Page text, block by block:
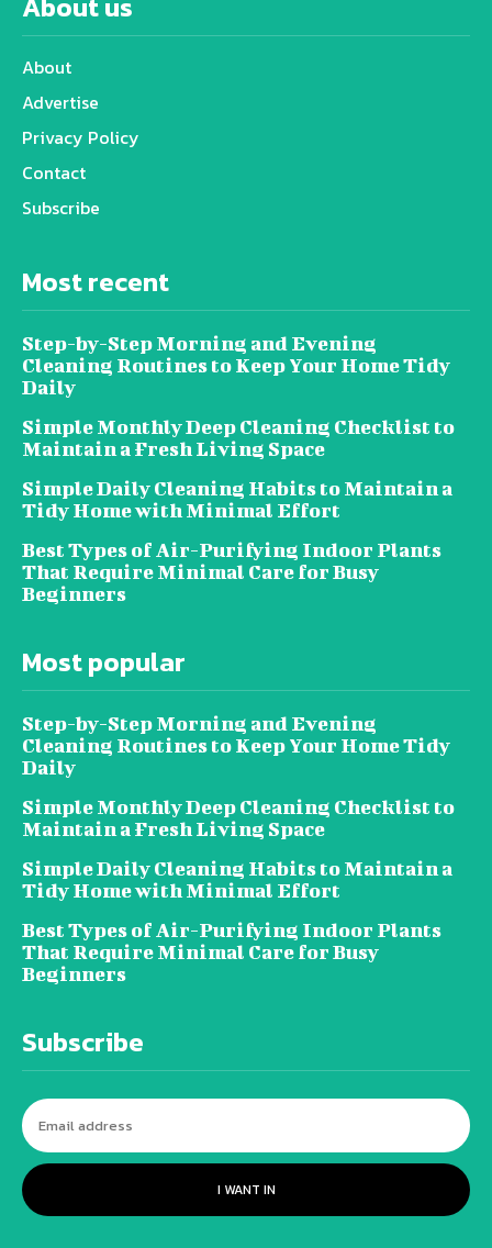
About
Advertise
Privacy Policy
Contact
Subscribe
Most recent
Step-by-Step Morning and Evening
Cleaning Routines to Keep Your Home Tidy
Daily
Simple Monthly Deep Cleaning Checklist to
Maintain a Fresh Living Space
Simple Daily Cleaning Habits to Maintain a
Tidy Home with Minimal Effort
Best Types of Air-Purifying Indoor Plants
That Require Minimal Care for Busy
Beginners
Most popular
Step-by-Step Morning and Evening
Cleaning Routines to Keep Your Home Tidy
Daily
Simple Monthly Deep Cleaning Checklist to
Maintain a Fresh Living Space
Simple Daily Cleaning Habits to Maintain a
Tidy Home with Minimal Effort
Best Types of Air-Purifying Indoor Plants
That Require Minimal Care for Busy
Beginners
Subscribe
I WANT IN